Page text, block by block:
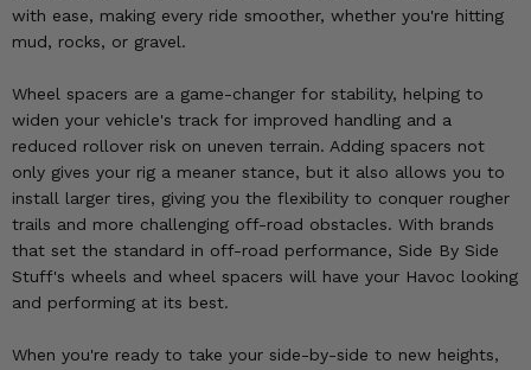
with ease, making every ride smoother, whether you're hitting
mud, rocks, or gravel.
Wheel spacers are a game-changer for stability, helping to
widen your vehicle's track for improved handling and a
reduced rollover risk on uneven terrain. Adding spacers not
only gives your rig a meaner stance, but it also allows you to
install larger tires, giving you the flexibility to conquer rougher
trails and more challenging off-road obstacles. With brands
that set the standard in off-road performance, Side By Side
Stuff's wheels and wheel spacers will have your Havoc looking
and performing at its best.
When you're ready to take your side-by-side to new heights,
SLINGSHOT
KODIAK
Lights
Winches
Body & Exterior
Interior & Comfort
Wheels & Tires